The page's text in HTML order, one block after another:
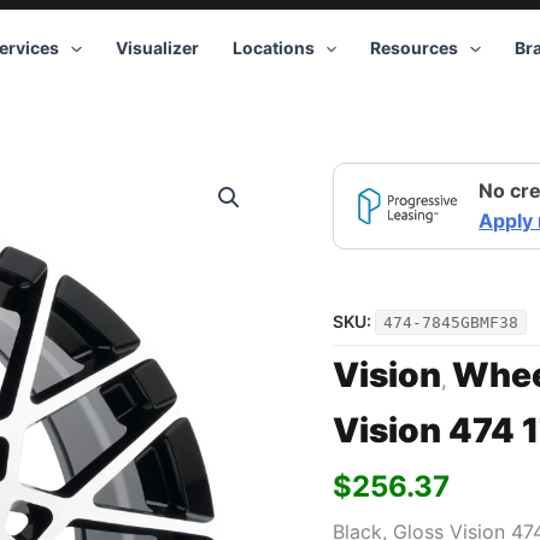
Visualizer Locations Resources
No
Apply
SKU: 474-7845GBMF38
Vision,
Vision 474
$256.37
Black, Gloss Vision
Vision
474
17x8
5x112
quantity